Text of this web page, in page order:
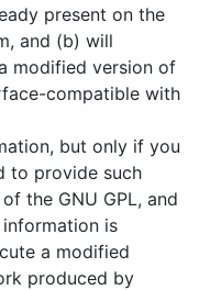
present on the
and (b) will
modified version of
compatible with
but only if you
to provide such
the GNU GPL, and
is
a modified
produced by